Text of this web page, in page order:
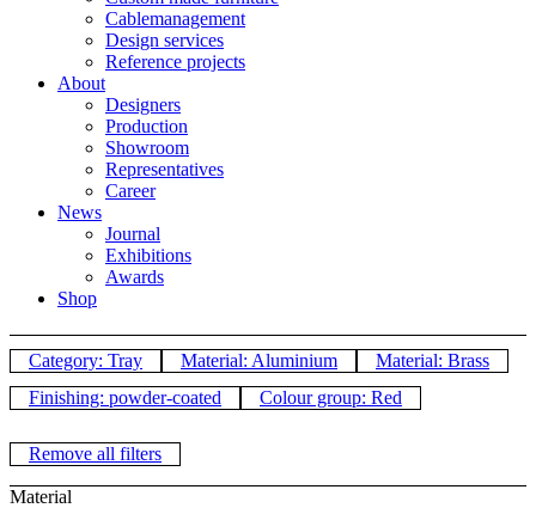
Cablemanagement
Design services
Reference projects
About
Designers
Production
Showroom
Representatives
Career
News
Journal
Exhibitions
Awards
Shop
Category: Tray Material: Aluminium
Material: Brass
Finishing: powder-coated
Colour group: Red
Remove all filters
Material